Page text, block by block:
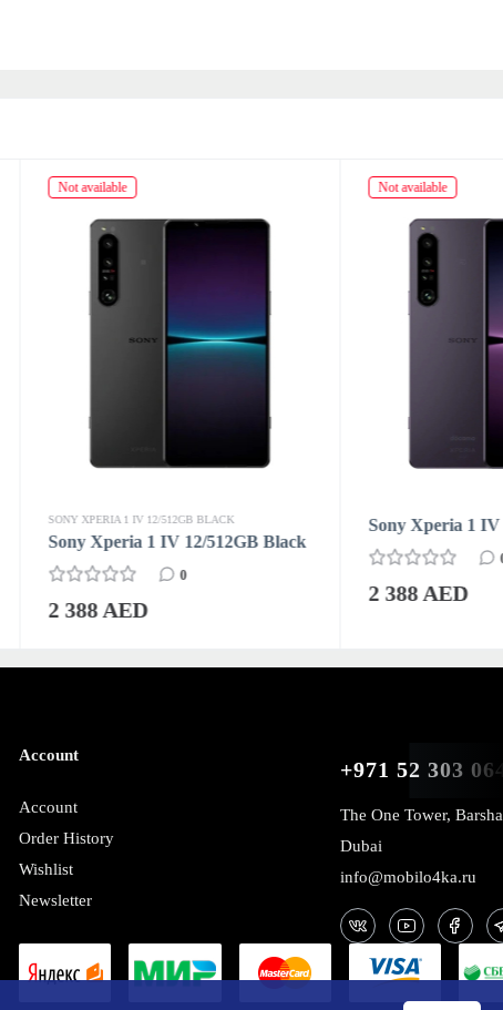
Not available
SONY XPERIA 1 IV 12/512GB BLACK
Sony Xperia 1 IV 12/512GB Black
0
2 388 AED
Not available
Sony Xperia 1
2 388 AED
Account
Account
Order History
Wishlist
Newsletter
+971 52 303
The One Tower,
Dubai
info@mobilo4ka.ru